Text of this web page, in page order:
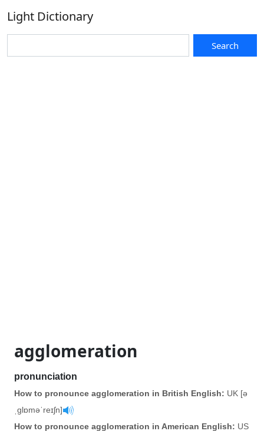
Light Dictionary
Search
agglomeration
pronunciation
How to pronounce agglomeration in British English: UK [ə
ˌglɒməˈreɪʃn]
How to pronounce agglomeration in American English: US